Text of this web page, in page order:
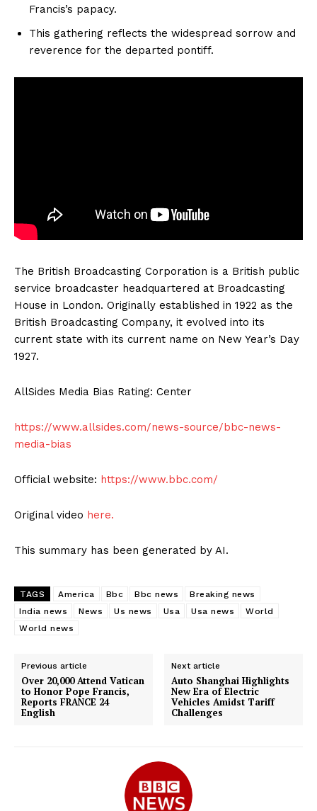
Francis’s papacy.
This gathering reflects the widespread sorrow and
reverence for the departed pontiff.
The British Broadcasting Corporation is a British public
service broadcaster headquartered at Broadcasting
House in London. Originally established in 1922 as the
British Broadcasting Company, it evolved into its
current state with its current name on New Year’s Day
1927.
AllSides Media Bias Rating: Center
https://www.allsides.com/news-source/bbc-news-
media-bias
Official website: https://www.bbc.com/
Original video here.
This summary has been generated by AI.
TAGS America Bbc Bbc news
Breaking news
India news
News Us news Usa Usa news
World
World news
Previous article
Over 20,000 Attend Vatican
to Honor Pope Francis,
Reports FRANCE 24
English
Next article
Auto Shanghai Highlights
New Era of Electric
Vehicles Amidst Tariff
Challenges